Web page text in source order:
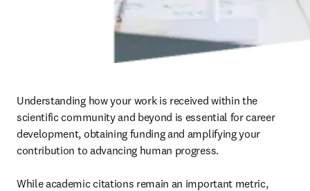
Understanding how your work is received within the
scientific community and beyond is essential for career
development, obtaining funding and amplifying your
contribution to advancing human progress.
While academic citations remain an important metric,